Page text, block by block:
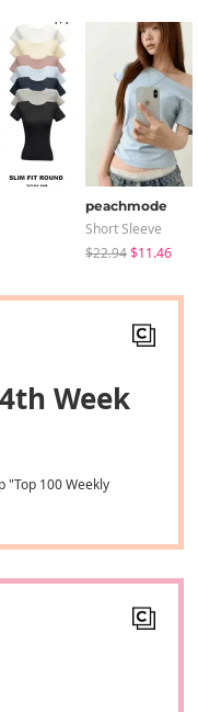
peachmode
Short Sleeve
$22.94$11.46
Week
"Top 100 Weekly